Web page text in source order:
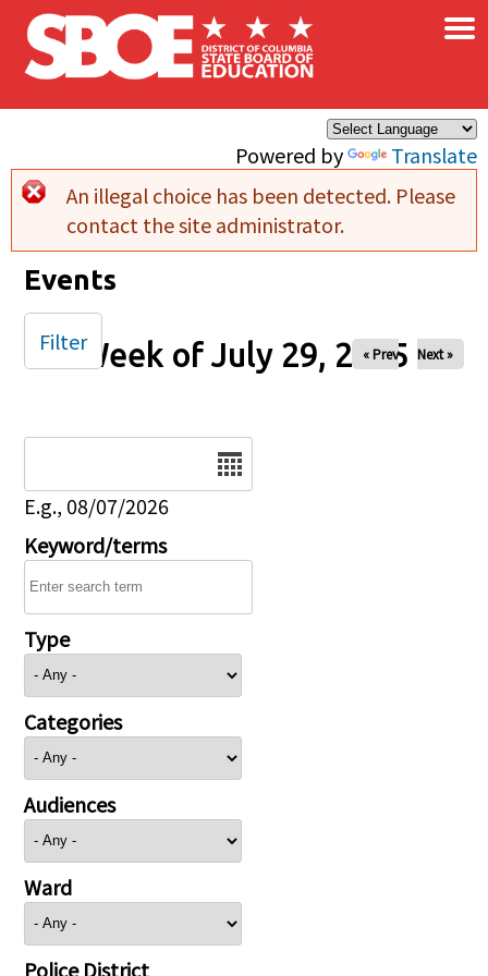
Skip to main content
Powered by Translate
×
Error message
An illegal choice has been detected. Please
contact the site administrator.
Events
Week of July 29, 2025
« Prev Next »
E.g., 08/07/2026
Keyword/terms
Type
Categories
Audiences
Ward
Police District
Filter